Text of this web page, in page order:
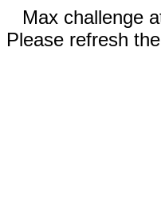
Max challenge
Please refresh